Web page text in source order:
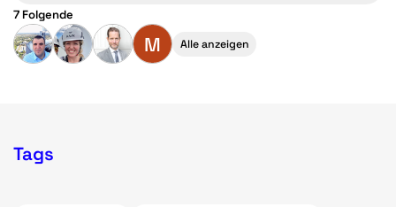
7 Folgende
M Alle anzeigen
Tags